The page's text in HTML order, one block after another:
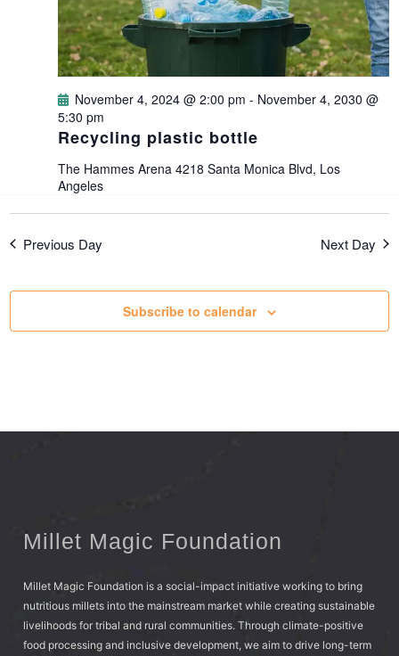
v
i
g
i
n
Recycling plastic bottle
November 4, 2024 @ 2:00 pm - November 4, 2030 @
5:30 pm
The Hammes Arena4218 Santa Monica Blvd, Los
Angeles
Previous Day Next Day
Subscribe to calendar
Millet Magic Foundation
Millet Magic Foundation is a social-impact initiative working to bring
nutritious millets into the mainstream market while creating sustainable
livelihoods for tribal and rural communities. Through climate-positive
food processing and inclusive development, we aim to drive long-term